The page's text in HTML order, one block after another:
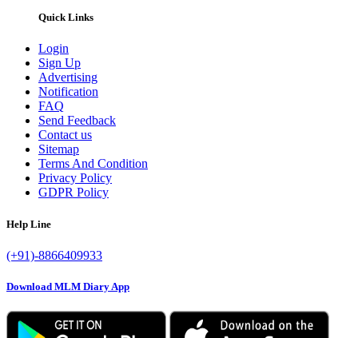
Quick Links
Login
Sign Up
Advertising
Notification
FAQ
Send Feedback
Contact us
Sitemap
Terms And Condition
Privacy Policy
GDPR Policy
Help Line
(+91)-8866409933
Download MLM Diary App